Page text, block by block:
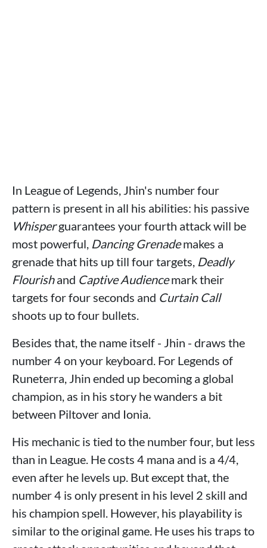
In League of Legends, Jhin's number four
pattern is present in all his abilities: his passive
Whisperguarantees your fourth attack will be
most powerful, Dancing Grenademakes a
grenade that hits up till four targets, Deadly
Flourishand Captive Audiencemark their
targets for four seconds and Curtain Call
shoots up to four bullets.
Besides that, the name itself - Jhin - draws the
number 4 on your keyboard. For Legends of
Runeterra, Jhin ended up becoming a global
champion, as in his story he wanders a bit
between Piltover and Ionia.
His mechanic is tied to the number four, but less
than in League. He costs 4 mana and is a 4/4,
even after he levels up. But except that, the
number 4 is only present in his level 2 skill and
his champion spell. However, his playability is
similar to the original game. He uses his traps to